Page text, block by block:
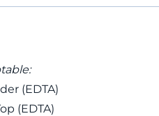
(EDTA)
(EDTA)